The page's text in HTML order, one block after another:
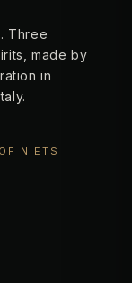
Three
made by
in
NIETS